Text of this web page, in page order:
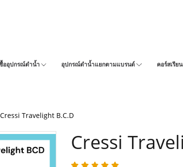
ออุปกรณ์ดำน้ำ อุปกรณ์ดำน้ำแยกตามแบรนด์ คอร์สเรีย
Cressi Travelight B.C.D
Cressi